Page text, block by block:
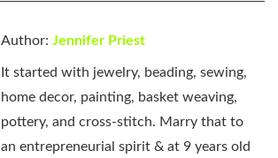
Author: Jennifer Priest
It started with jewelry, beading, sewing,
home decor, painting, basket weaving,
pottery, and cross-stitch. Marry that to
an entrepreneurial spirit & at 9 years old